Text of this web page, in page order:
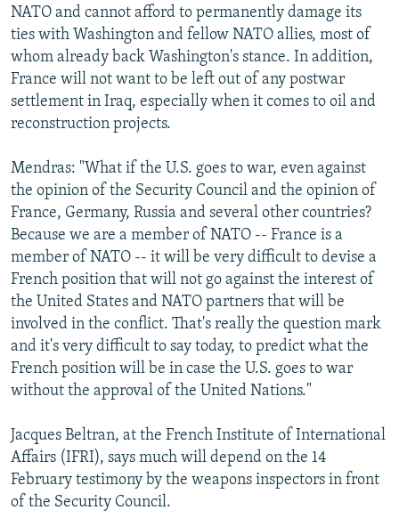
NATO and cannot afford to permanently damage its
ties with Washington and fellow NATO allies, most of
whom already back Washington's stance. In addition,
France will not want to be left out of any postwar
settlement in Iraq, especially when it comes to oil and
reconstruction projects.
Mendras: "What if the U.S. goes to war, even against
the opinion of the Security Council and the opinion of
France, Germany, Russia and several other countries?
Because we are a member of NATO -- France is a
member of NATO -- it will be very difficult to devise a
French position that will not go against the interest of
the United States and NATO partners that will be
involved in the conflict. That's really the question mark
and it's very difficult to say today, to predict what the
French position will be in case the U.S. goes to war
without the approval of the United Nations."
Jacques Beltran, at the French Institute of International
Affairs (IFRI), says much will depend on the 14
February testimony by the weapons inspectors in front
of the Security Council.